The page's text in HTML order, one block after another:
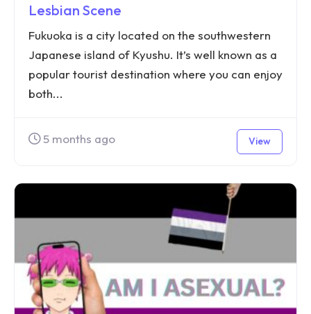
Lesbian Scene
Fukuoka is a city located on the southwestern
Japanese island of Kyushu. It’s well known as a
popular tourist destination where you can enjoy
both...
5 months ago View